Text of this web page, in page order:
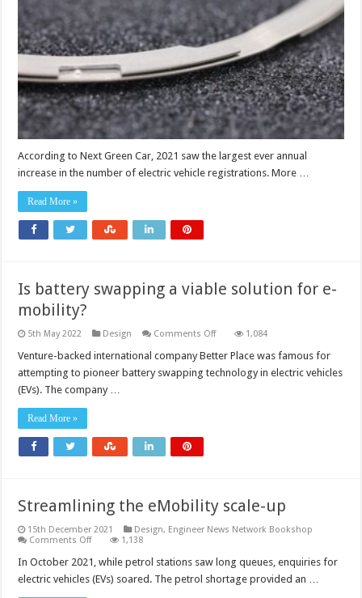
can
stay
ahead
of
the
demand
curve
According to Next Green Car, 2021 saw the largest ever annual
increase in the number of electric vehicle registrations. More …
Read More »
Is battery swapping a viable solution for e-
mobility?
5th May 2022 Design Comments Offon
battery
a
1,084
Venture-backed international company Better Place was famous for
attempting to pioneer battery swapping technology in electric vehicles
(EVs). The company …
Read More »
Streamlining the eMobility scale-up
15th December 2021 Design, Engineer News Network Bookshop
Comments Offon
the
eMobility
scale-
1,138
In October 2021, while petrol stations saw long queues, enquiries for
electric vehicles (EVs) soared. The petrol shortage provided an …